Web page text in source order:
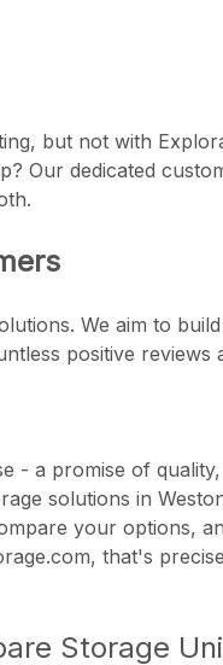
but not with
Our dedicated
We aim to
positive
- a promise of
solutions in
your options,
that's
Storage